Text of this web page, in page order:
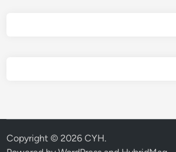
Copyright © 2026CYH.